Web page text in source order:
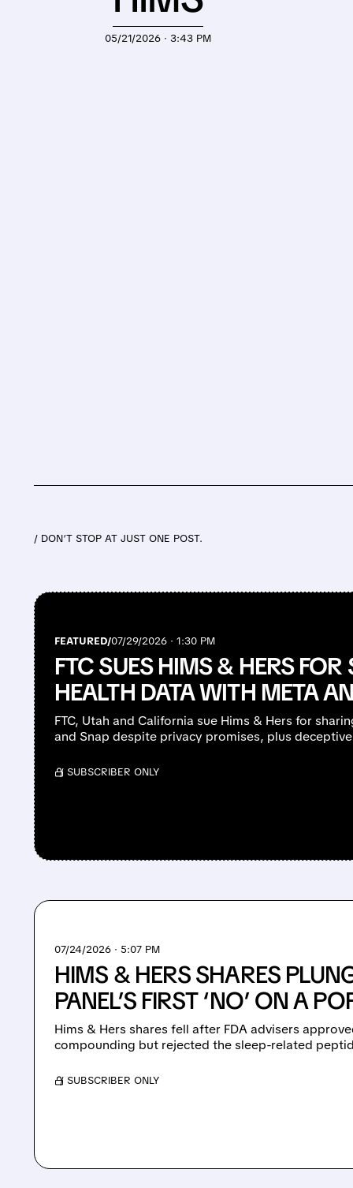
05/21/2026 · 3:43 PM
/ DON’T STOP AT JUST ONE POST.
FEATURED/07/29/2026 · 1:30 PM
FTC SUES HIMS & HERS
HEALTH DATA WITH META
FTC, Utah and California sue Hims & Hers for
and Snap despite privacy promises, plus
/ SUBSCRIBER ONLY
07/24/2026 · 5:07 PM
HIMS & HERS SHARES
PANEL’S FIRST ‘NO’ ON A
Hims & Hers shares fell after FDA advisers
compounding but rejected the sleep-related
/ SUBSCRIBER ONLY